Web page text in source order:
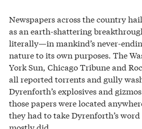
Newspapers across the country
as an earth-shattering
literally—in mankind’s never-
nature to its own purposes. The
York Sun, Chicago Tribune and
all reported torrents and gully
Dyrenforth’s explosives and
those papers were located
they had to take Dyrenforth’s